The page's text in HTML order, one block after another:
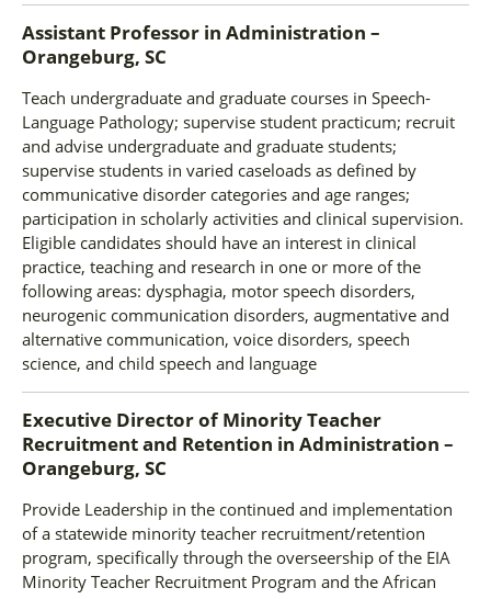
Assistant Professor in Administration –
Orangeburg, SC
Teach undergraduate and graduate courses in Speech-
Language Pathology; supervise student practicum; recruit
and advise undergraduate and graduate students;
supervise students in varied caseloads as defined by
communicative disorder categories and age ranges;
participation in scholarly activities and clinical supervision.
Eligible candidates should have an interest in clinical
practice, teaching and research in one or more of the
following areas: dysphagia, motor speech disorders,
neurogenic communication disorders, augmentative and
alternative communication, voice disorders, speech
science, and child speech and language
Executive Director of Minority Teacher
Recruitment and Retention in Administration –
Orangeburg, SC
Provide Leadership in the continued and implementation
of a statewide minority teacher recruitment/retention
program, specifically through the overseership of the EIA
Minority Teacher Recruitment Program and the African